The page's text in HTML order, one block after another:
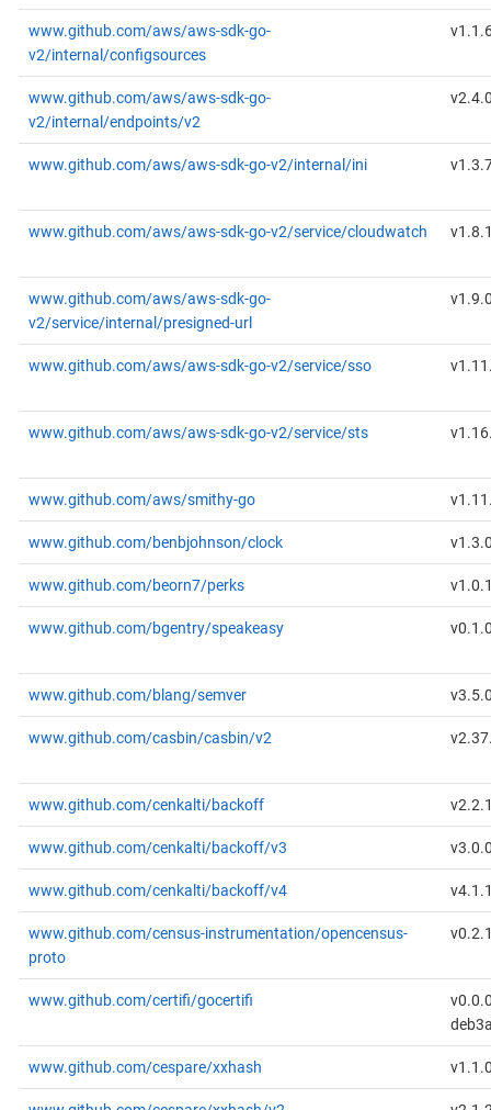
www.github.com/aws/aws-sdk-go-
v2/internal/configsources
www.github.com/aws/aws-sdk-go-
v2/internal/endpoints/v2
www.github.com/aws/aws-sdk-go-v2/internal/ini
www.github.com/aws/aws-sdk-go-v2/service/cloudwatch
www.github.com/aws/aws-sdk-go-
v2/service/internal/presigned-url
www.github.com/aws/aws-sdk-go-v2/service/sso
www.github.com/aws/aws-sdk-go-v2/service/sts
www.github.com/aws/smithy-go
www.github.com/benbjohnson/clock
www.github.com/beorn7/perks
www.github.com/bgentry/speakeasy
www.github.com/blang/semver
www.github.com/casbin/casbin/v2
www.github.com/cenkalti/backoff
www.github.com/cenkalti/backoff/v3
www.github.com/cenkalti/backoff/v4
www.github.com/census-instrumentation/opencensus-
proto
www.github.com/certifi/gocertifi
www.github.com/cespare/xxhash